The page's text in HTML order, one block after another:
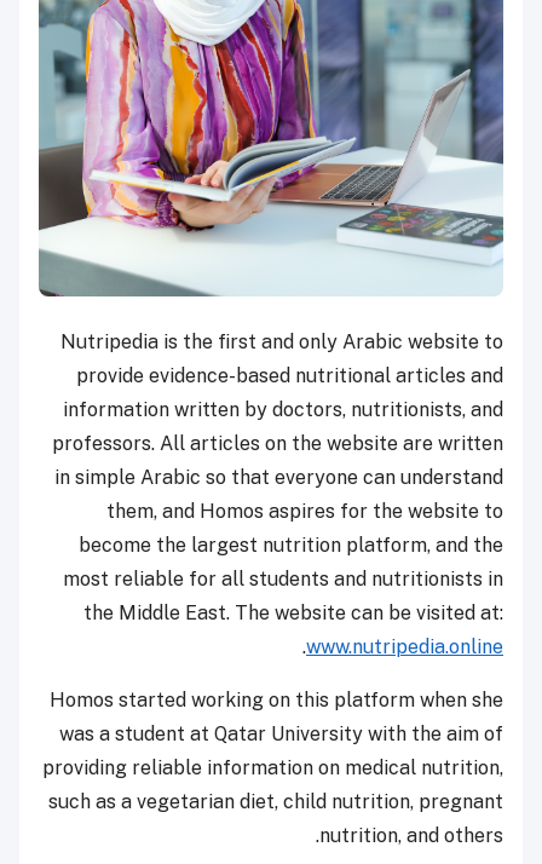
Nutripedia is the first and only Arabic website to
provide evidence-based nutritional articles and
information written by doctors, nutritionists, and
professors. All articles on the website are written
in simple Arabic so that everyone can understand
them, and Homos aspires for the website to
become the largest nutrition platform, and the
most reliable for all students and nutritionists in
the Middle East. The website can be visited at:
www.nutripedia.online
.
Homos started working on this platform when she
was a student at Qatar University with the aim of
providing reliable information on medical nutrition,
such as a vegetarian diet, child nutrition, pregnant
nutrition, and others.